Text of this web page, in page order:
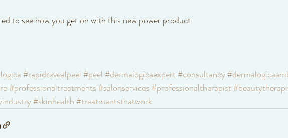
to see how you get on with this new power product.
#rapidrevealpeel #peel #dermalogicaexpert#consultancy
#professionaltreatments #salonservices #professionaltherapist
#skinhealth #treatmentsthatwork